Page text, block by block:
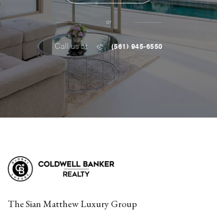
or
Call us at (561) 945-6550
The Sian Matthew Luxury Group